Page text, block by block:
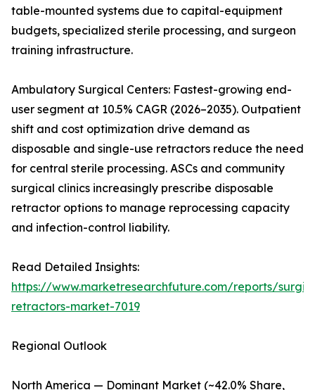
table-mounted systems due to capital-equipment
budgets, specialized sterile processing, and surgeon
training infrastructure.
Ambulatory Surgical Centers: Fastest-growing end-
user segment at 10.5% CAGR (2026–2035). Outpatient
shift and cost optimization drive demand as
disposable and single-use retractors reduce the need
for central sterile processing. ASCs and community
surgical clinics increasingly prescribe disposable
retractor options to manage reprocessing capacity
and infection-control liability.
Read Detailed Insights:
https://www.marketresearchfuture.com/reports/
retractors-market-7019
Regional Outlook
North America — Dominant Market (~42.0% Share,